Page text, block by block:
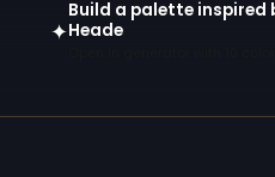
✦
Build a palette inspired
Heade